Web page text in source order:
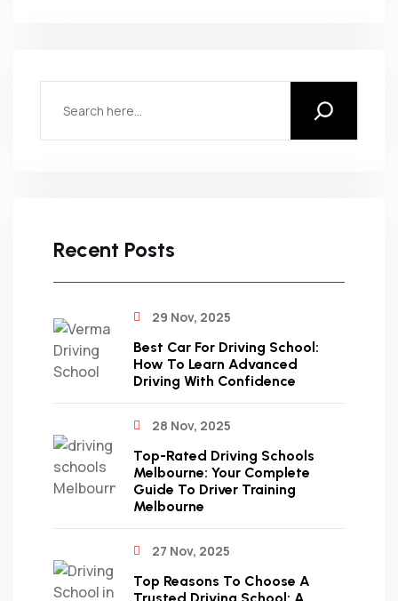
Recent Posts
29 Nov, 2025
Best Car For Driving School:
How To Learn Advanced
Driving With Confidence
28 Nov, 2025
Top-Rated Driving Schools
Melbourne: Your Complete
Guide To Driver Training
Melbourne
27 Nov, 2025
Top Reasons To Choose A